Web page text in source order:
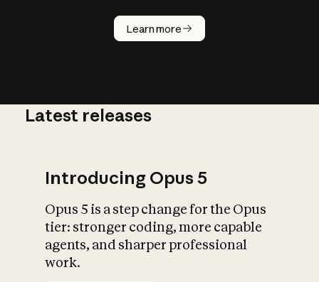
Learn more
How does
AI work?
What is AI’s
impact on
Latest releases
Introducing Opus 5
Opus 5 is a step change for the Opus
tier: stronger coding, more capable
agents, and sharper professional
work.